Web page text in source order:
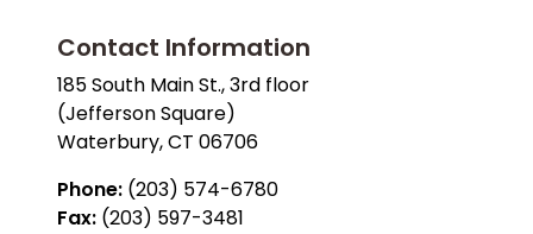
Contact Information
185 South Main St., 3rd floor
(Jefferson Square)
Waterbury, CT 06706
Phone: (203) 574-6780
Fax: (203) 597-3481